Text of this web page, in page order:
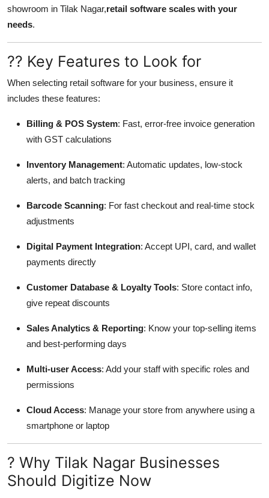
showroom in Tilak Nagar,retail software scales with your
needs.
?? Key Features to Look for
When selecting retail software for your business, ensure it
includes these features:
Billing & POS System: Fast, error-free invoice generation
with GST calculations
Inventory Management: Automatic updates, low-stock
alerts, and batch tracking
Barcode Scanning: For fast checkout and real-time stock
adjustments
Digital Payment Integration: Accept UPI, card, and wallet
payments directly
Customer Database & Loyalty Tools: Store contact info,
give repeat discounts
Sales Analytics & Reporting: Know your top-selling items
and best-performing days
Multi-user Access: Add your staff with specific roles and
permissions
Cloud Access: Manage your store from anywhere using a
smartphone or laptop
? Why Tilak Nagar Businesses
Should Digitize Now